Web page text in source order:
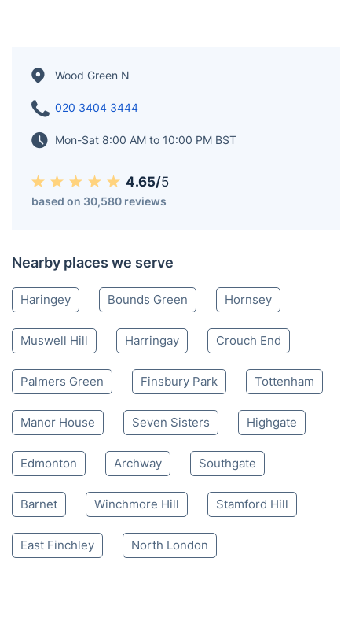
Wood Green N
020 3404 3444
Mon-Sat 8:00 AM to 10:00 PM BST
4.65/5
based on 30,580 reviews
Nearby places we serve
Haringey Bounds Green Hornsey
Muswell Hill Harringay Crouch End
Palmers Green Finsbury Park Tottenham
Manor House Seven Sisters Highgate
Edmonton Archway Southgate
Barnet Winchmore Hill Stamford Hill
East Finchley North London